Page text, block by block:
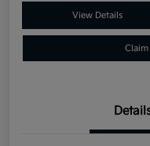
View Details